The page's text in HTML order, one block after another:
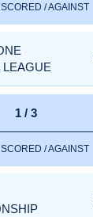
/ AGAINST
1 / 3
/ AGAINST